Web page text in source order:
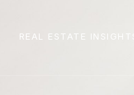
REAL ESTATE INSIGHTS